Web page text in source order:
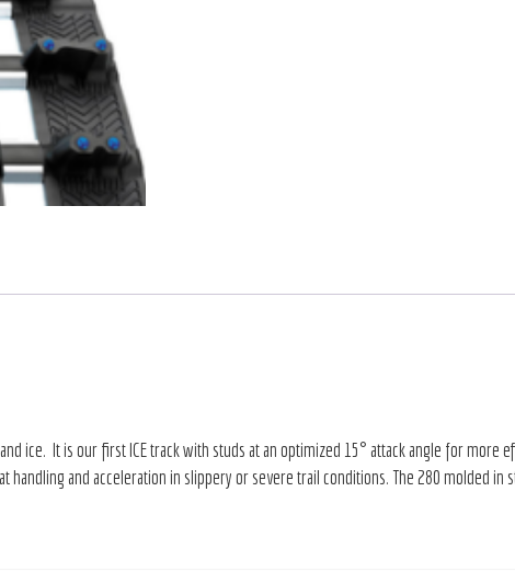
ice. It is our first ICE track with studs at an optimized 15° attack angle for
and acceleration in slippery or severe trail conditions. The 280 molded in